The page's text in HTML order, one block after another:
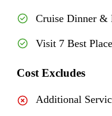
Cruise Dinner &
Visit 7 Best
Cost Excludes
Additional